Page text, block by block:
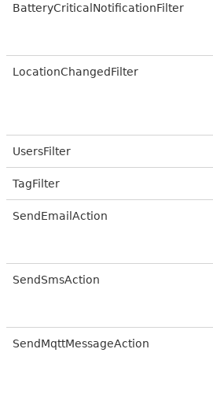
BatteryCriticalNotificationFilter
LocationChangedFilter
UsersFilter
TagFilter
SendEmailAction
SendSmsAction
SendMqttMessageAction